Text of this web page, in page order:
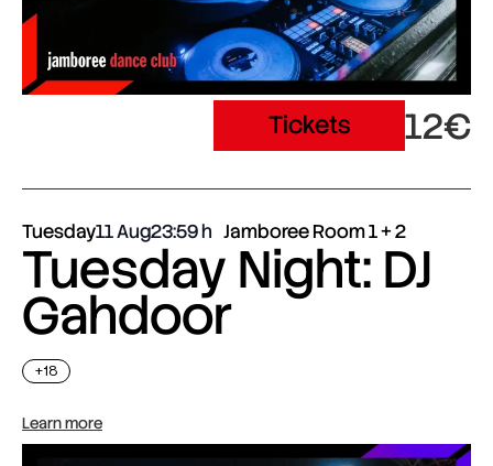
Tickets 12€
Tuesday11 Aug23:59 Jamboree Room 1 + 2
Tuesday Night: DJ
Gahdoor
+18
Learn more